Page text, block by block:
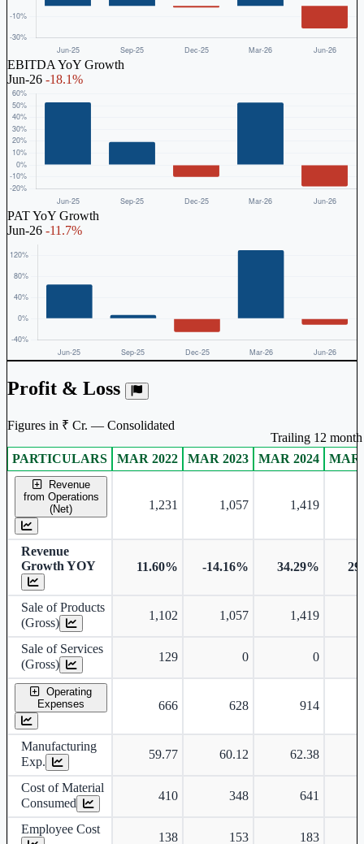
EBITDA YoY Growth
Jun-26 -18.1%
PAT YoY Growth
Jun-26 -11.7%
Profit & Loss
Figures in ₹ Cr. — Consolidated
Consolidated financial table.
PARTICULARS MAR 2022 MAR 2023 MAR 2024 MAR
Revenue
from Operations
(Net)
1,231 1,057 1,419
Revenue
Growth YOY
11.60% -14.16% 34.29%
Sale of Products
(Gross)
1,102 1,057 1,419
Sale of Services
(Gross)
129 0 0
Operating
Expenses
666 628 914
Manufacturing
Exp.
59.77 60.12 62.38
Cost of Material
Consumed
410 348 641
Employee Cost
138 153 183
Trailing 12